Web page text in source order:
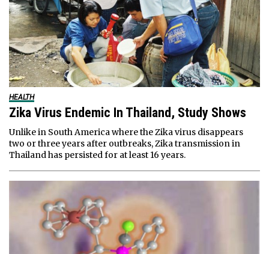
HEALTH
Zika Virus Endemic In Thailand, Study Shows
Unlike in South America where the Zika virus disappears
two or three years after outbreaks, Zika transmission in
Thailand has persisted for at least 16 years.